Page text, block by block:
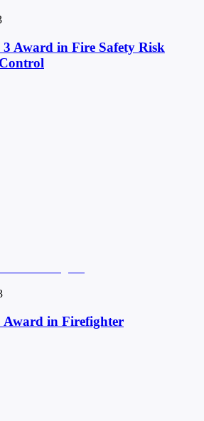
Award in Fire Safety Risk
in Firefighter